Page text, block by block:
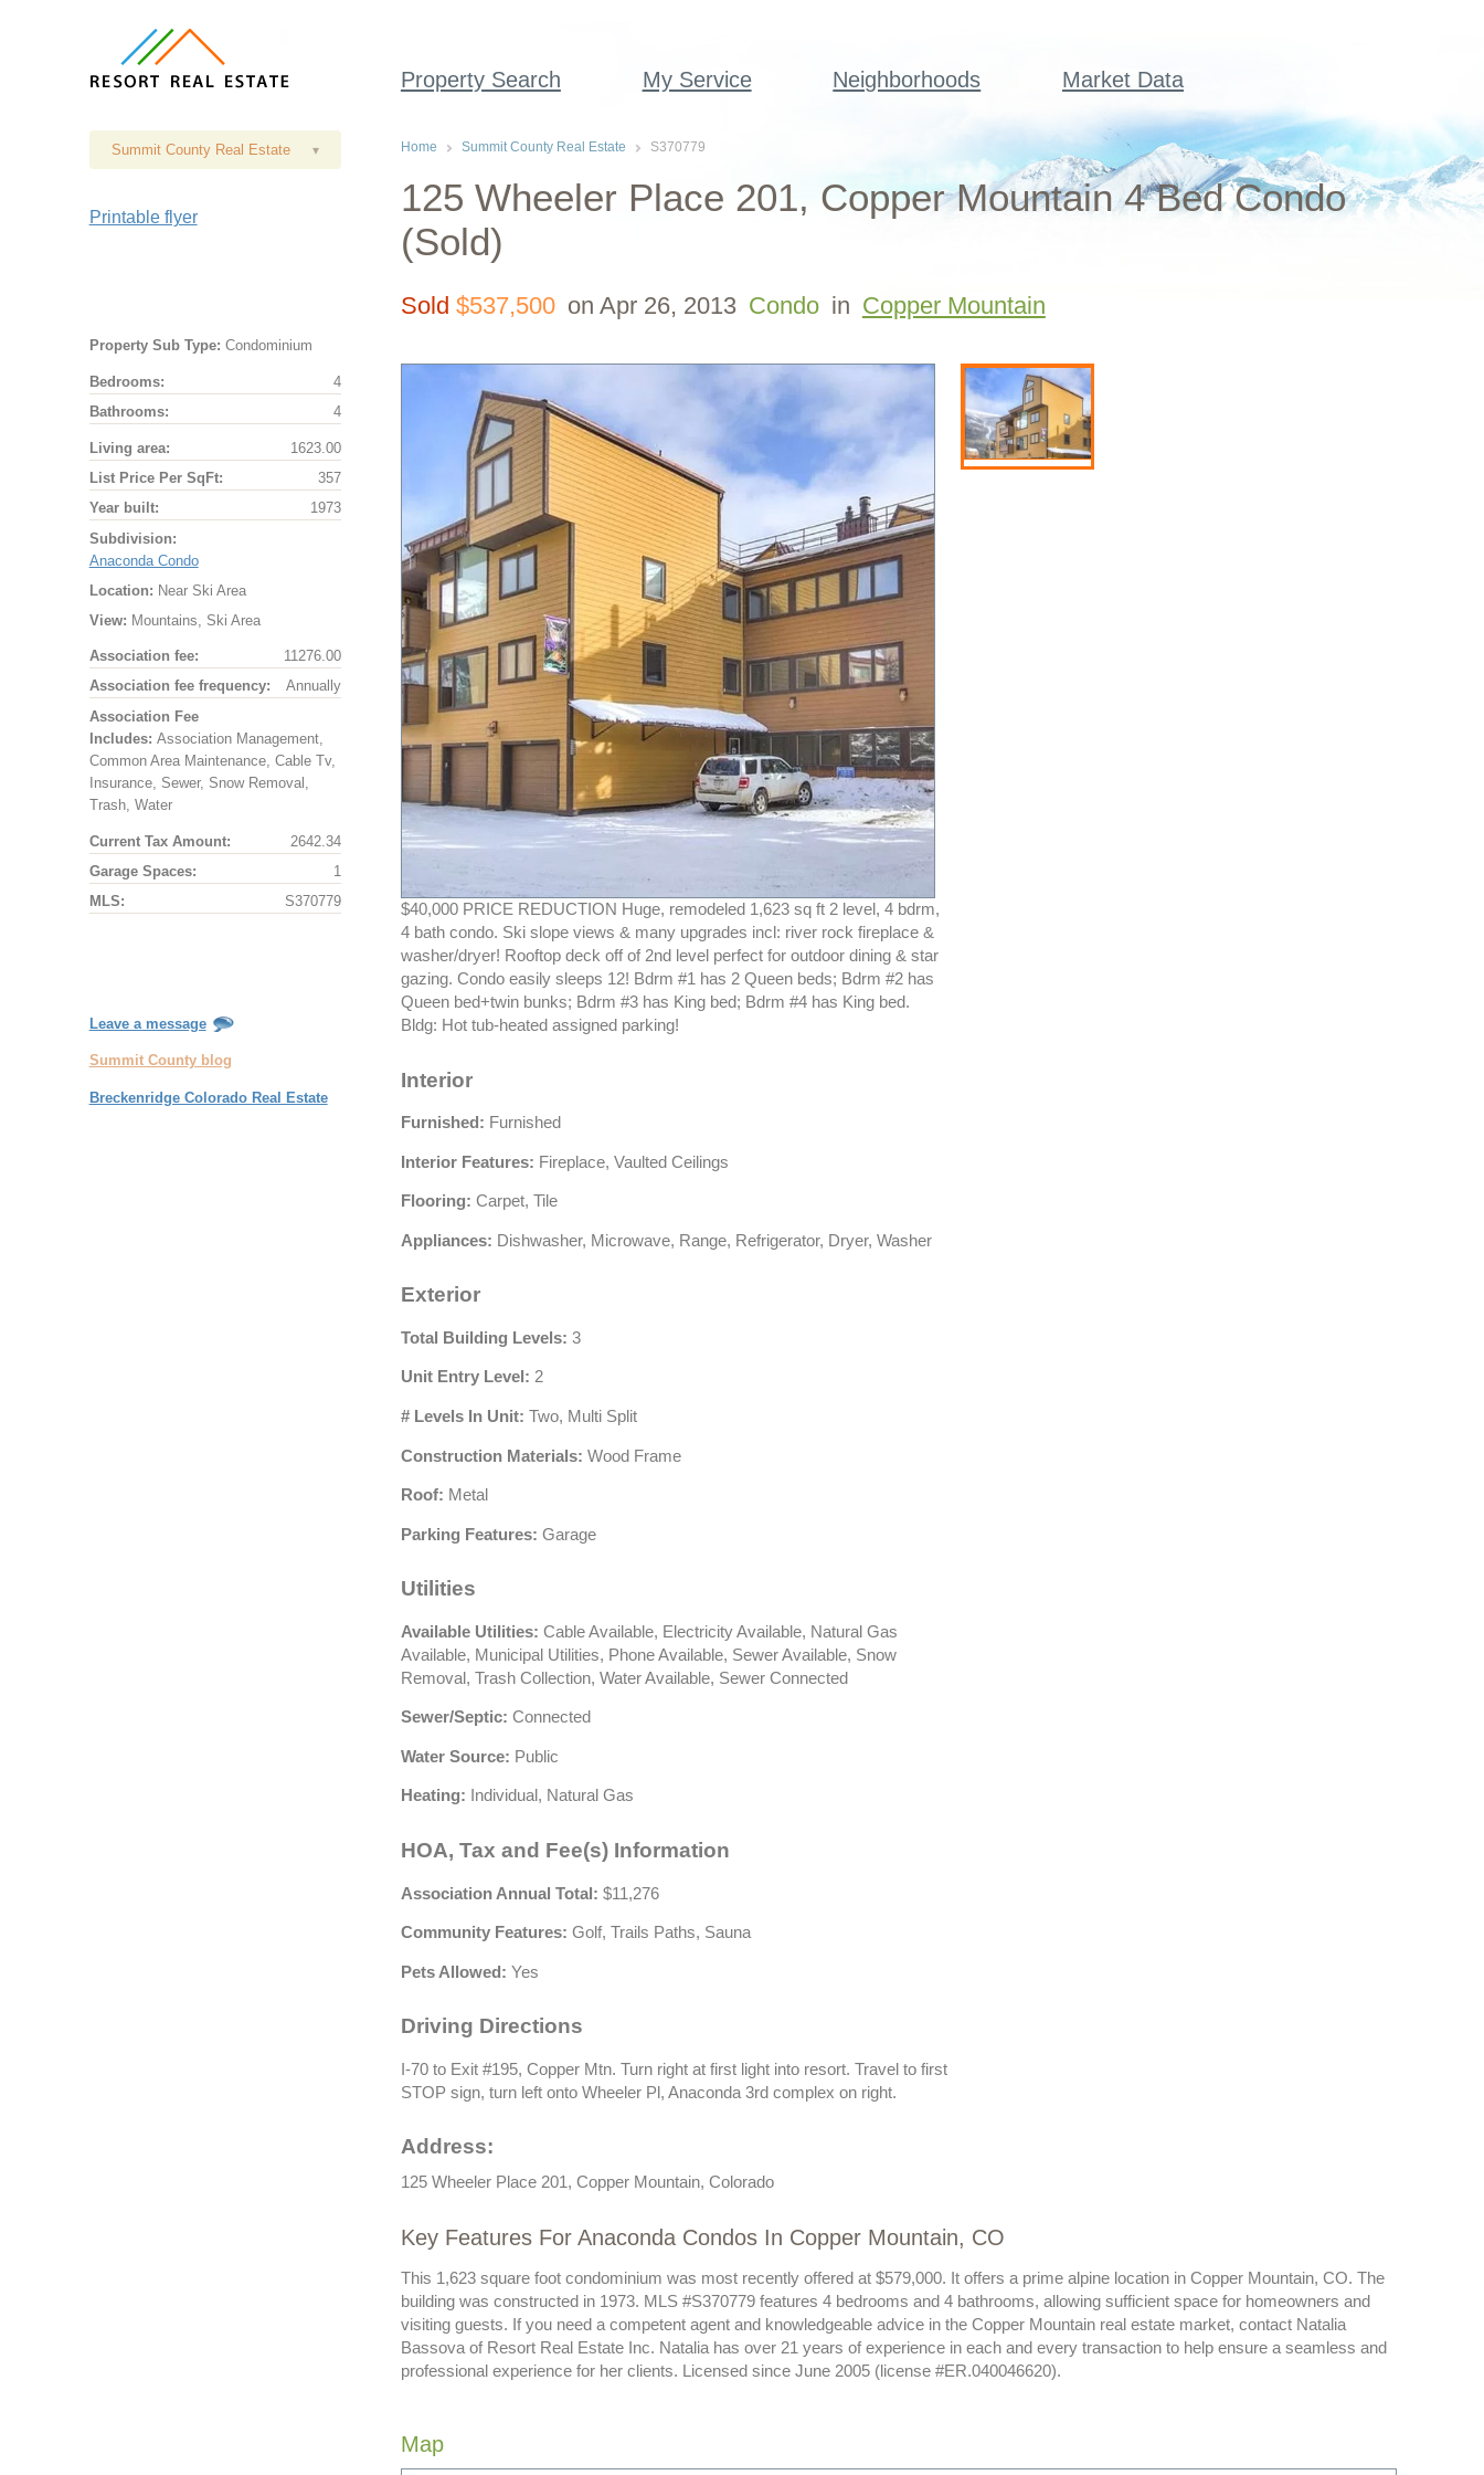
Property Search My Service Neighborhoods Market Data
Summit County Real Estate ▾
Printable flyer
Property Sub Type: Condominium
Bedrooms:
4
Bathrooms:
4
Living area:
1623.00
List Price Per SqFt:
357
Year built:
1973
Subdivision:
Anaconda Condo
Location: Near Ski Area
View: Mountains, Ski Area
Association fee:
11276.00
Association fee frequency:
Annually
Association Fee
Includes: Association Management,
Common Area Maintenance, Cable Tv,
Insurance, Sewer, Snow Removal,
Trash, Water
Current Tax Amount:
2642.34
Garage Spaces:
1
MLS:
S370779
Leave a message
Summit County blog
Breckenridge Colorado Real Estate
Home Summit County Real Estate S370779
125 Wheeler Place 201, Copper Mountain 4 Bed Condo
(Sold)
Sold $537,500 on Apr 26, 2013 Condo in Copper Mountain
$40,000 PRICE REDUCTION Huge, remodeled 1,623 sq ft 2 level, 4 bdrm,
4 bath condo. Ski slope views & many upgrades incl: river rock fireplace &
washer/dryer! Rooftop deck off of 2nd level perfect for outdoor dining & star
gazing. Condo easily sleeps 12! Bdrm #1 has 2 Queen beds; Bdrm #2 has
Queen bed+twin bunks; Bdrm #3 has King bed; Bdrm #4 has King bed.
Bldg: Hot tub-heated assigned parking!
Interior
Furnished: Furnished
Interior Features: Fireplace, Vaulted Ceilings
Flooring: Carpet, Tile
Appliances: Dishwasher, Microwave, Range, Refrigerator, Dryer, Washer
Exterior
Total Building Levels: 3
Unit Entry Level: 2
# Levels In Unit: Two, Multi Split
Construction Materials: Wood Frame
Roof: Metal
Parking Features: Garage
Utilities
Available Utilities: Cable Available, Electricity Available, Natural Gas
Available, Municipal Utilities, Phone Available, Sewer Available, Snow
Removal, Trash Collection, Water Available, Sewer Connected
Sewer/Septic: Connected
Water Source: Public
Heating: Individual, Natural Gas
HOA, Tax and Fee(s) Information
Association Annual Total: $11,276
Community Features: Golf, Trails Paths, Sauna
Pets Allowed: Yes
Driving Directions
I-70 to Exit #195, Copper Mtn. Turn right at first light into resort. Travel to first
STOP sign, turn left onto Wheeler Pl, Anaconda 3rd complex on right.
Address:
125 Wheeler Place 201, Copper Mountain, Colorado
Key Features For Anaconda Condos In Copper Mountain, CO
This 1,623 square foot condominium was most recently offered at $579,000. It offers a prime alpine location in Copper Mountain, CO. The
building was constructed in 1973. MLS #S370779 features 4 bedrooms and 4 bathrooms, allowing sufficient space for homeowners and
visiting guests. If you need a competent agent and knowledgeable advice in the Copper Mountain real estate market, contact Natalia
Bassova of Resort Real Estate Inc. Natalia has over 21 years of experience in each and every transaction to help ensure a seamless and
professional experience for her clients. Licensed since June 2005 (license #ER.040046620).
Map